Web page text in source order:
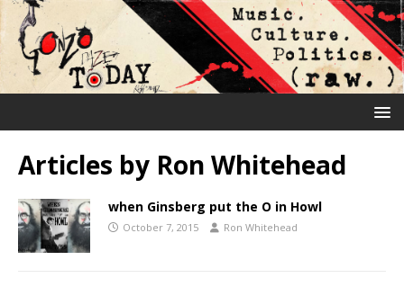
Articles by Ron Whitehead
when Ginsberg put the O in Howl
October 7, 2015 Ron Whitehead